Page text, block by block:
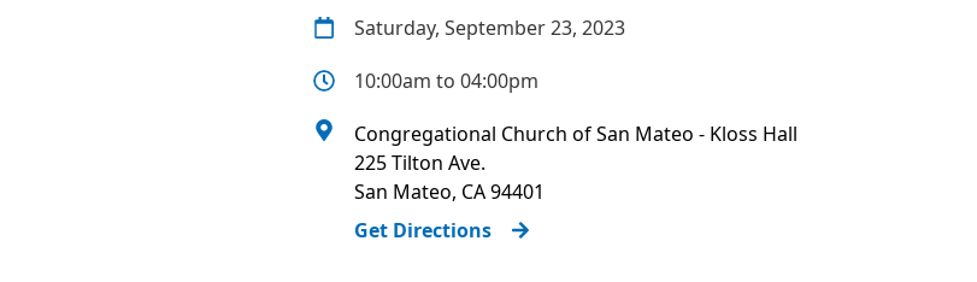
Saturday, September 23, 2023
10:00am to 04:00pm
Congregational Church of San Mateo - Kloss Hall
225 Tilton Ave.
San Mateo, CA94401
Get Directions